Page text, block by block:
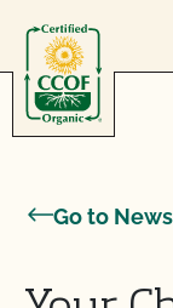
Go to News